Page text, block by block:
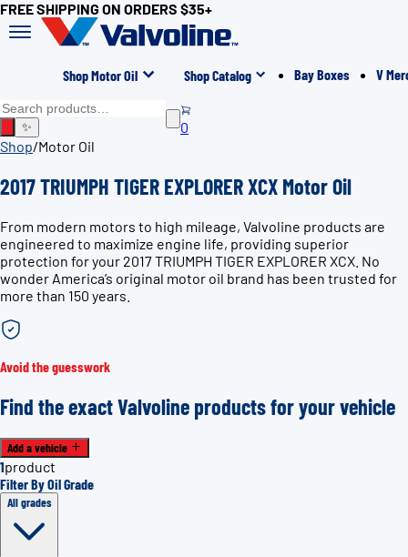
FREE SHIPPING ON ORDERS $35+
Shop Motor Oil Shop Catalog Bay Boxes V
✨
0
Shop/Motor Oil
2017 TRIUMPH TIGER EXPLORER XCX Motor Oil
From modern motors to high mileage, Valvoline products are
engineered to maximize engine life, providing superior
protection for your 2017 TRIUMPH TIGER EXPLORER XCX. No
wonder America’s original motor oil brand has been trusted for
more than 150 years.
Avoid the guesswork
Find the exact Valvoline products for your vehicle
Add a vehicle
1product
Filter By Oil Grade
All grades